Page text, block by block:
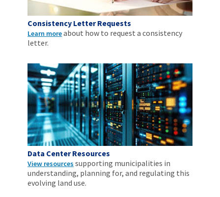
Consistency Letter Requests
Learn moreabout how to request a consistency
letter.
Data Center Resources
View resources supporting municipalities in
understanding, planning for, and regulating this
evolving land use.